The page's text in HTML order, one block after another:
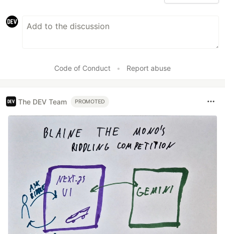
Code of Conduct • Report abuse
The DEV Team PROMOTED